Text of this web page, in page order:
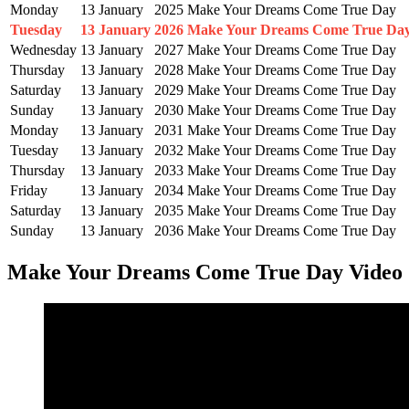
Monday 13 January 2025 Make Your Dreams Come True Day
Tuesday
13 January 2026 Make Your Dreams Come True
Wednesday 13 January 2027 Make Your Dreams Come True Day
Thursday
13 January 2028 Make Your Dreams Come True Day
Saturday
13 January 2029 Make Your Dreams Come True Day
Sunday
13 January 2030 Make Your Dreams Come True Day
Monday
13 January 2031 Make Your Dreams Come True Day
Tuesday
13 January 2032 Make Your Dreams Come True Day
Thursday
13 January 2033 Make Your Dreams Come True Day
Friday
13 January 2034 Make Your Dreams Come True Day
Saturday
13 January 2035 Make Your Dreams Come True Day
Sunday
13 January 2036 Make Your Dreams Come True Day
Make Your Dreams Come True Day Video